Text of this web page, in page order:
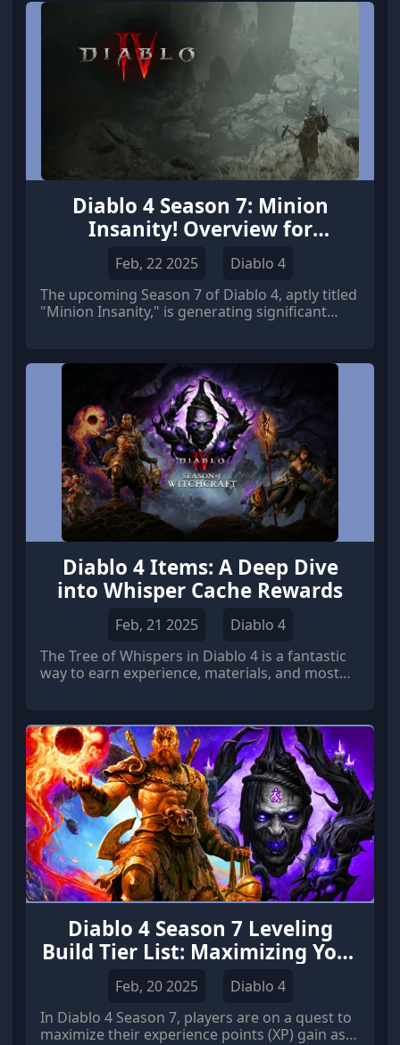
Diablo 4 Season 7: Minion
Insanity! Overview for
Necromancer Players
Feb, 22 2025
Diablo 4
The upcoming Season 7 of Diablo 4, aptly titled
"Minion Insanity," is generating significant
the true potential of their undead minions.
Diablo 4 Items: A Deep Dive
into Whisper Cache Rewards
Feb, 21 2025
Diablo 4
The Tree of Whispers in Diablo 4 is a fantastic
way to earn experience, materials, and most
Diablo 4 Season 7 Leveling
Build Tier List: Maximizing Your
XP Gain
Feb, 20 2025
Diablo 4
In Diablo 4 Season 7, players are on a quest to
maximize their experience points (XP) gain as